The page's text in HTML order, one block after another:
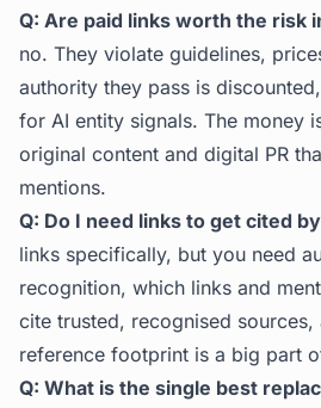
Q: Are paid links worth the risk
no. They violate guidelines,
authority they pass is
for AI entity signals. The money
original content and digital PR
mentions.
Q: Do I need links to get cited
links specifically, but you need
recognition, which links and
cite trusted, recognised sources,
reference footprint is a big part
Q: What is the single best